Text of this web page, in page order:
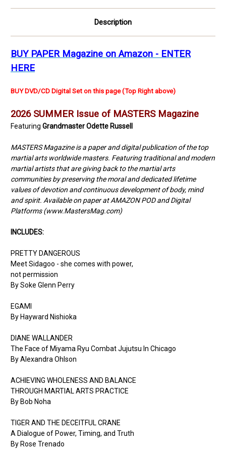
Description
BUY PAPER Magazine on Amazon - ENTER
HERE
BUY DVD/CD Digital Set on this page (Top Right above)
2026 SUMMER Issue of MASTERS Magazine
Featuring Grandmaster Odette Russell
MASTERS Magazine is a paper and digital publication of the top
martial arts worldwide masters. Featuring traditional and modern
martial artists that are giving back to the martial arts
communities by preserving the moral and dedicated lifetime
values of devotion and continuous development of body, mind
and spirit. Available on paper at AMAZON POD and Digital
Platforms (www.MastersMag.com)
INCLUDES:
PRETTY DANGEROUS
Meet Sidagoo - she comes with power,
not permission
By Soke Glenn Perry
EGAMI
By Hayward Nishioka
DIANE WALLANDER
The Face of Miyama Ryu Combat Jujutsu In Chicago
By Alexandra Ohlson
ACHIEVING WHOLENESS AND BALANCE
THROUGH MARTIAL ARTS PRACTICE
By Bob Noha
TIGER AND THE DECEITFUL CRANE
A Dialogue of Power, Timing, and Truth
By Rose Trenado